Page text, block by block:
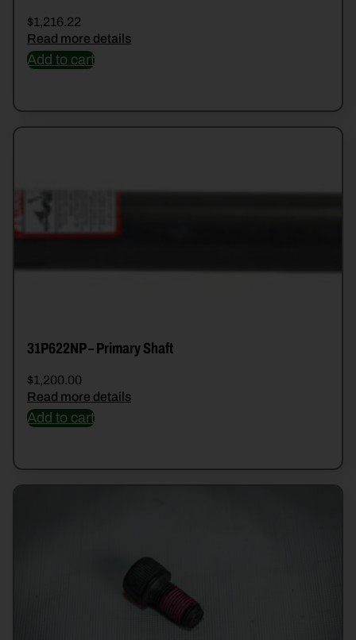
$1,216.22
Read more details
Add to cart
31P622NP – Primary Shaft
$1,200.00
Read more details
Add to cart